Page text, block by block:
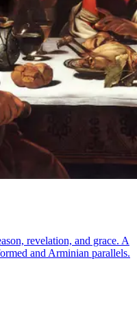
revelation, and grace. A
and Arminian parallels.